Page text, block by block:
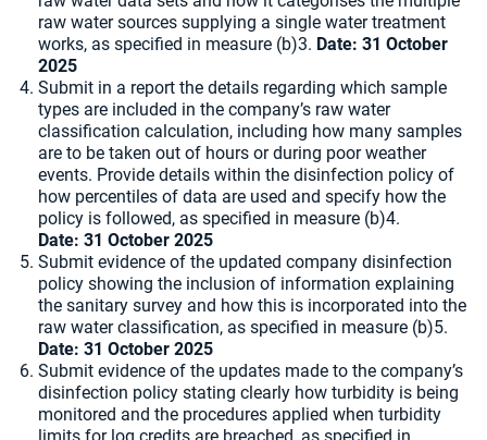
raw water sources supplying a single water treatment
works, as specified in measure (b)3. Date: 31 October
2025
Submit in a report the details regarding which sample
types are included in the company’s raw water
classification calculation, including how many samples
are to be taken out of hours or during poor weather
events. Provide details within the disinfection policy of
how percentiles of data are used and specify how the
policy is followed, as specified in measure (b)4.
Date: 31 October 2025
Submit evidence of the updated company disinfection
policy showing the inclusion of information explaining
the sanitary survey and how this is incorporated into the
raw water classification, as specified in measure (b)5.
Date: 31 October 2025
Submit evidence of the updates made to the company’s
disinfection policy stating clearly how turbidity is being
monitored and the procedures applied when turbidity
limits for log credits are breached, as specified in